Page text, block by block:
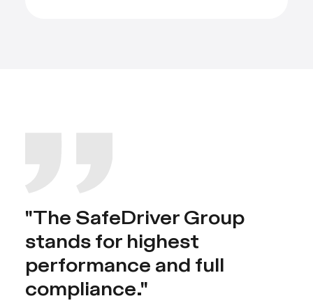
"The SafeDriver Group
stands for highest
performance and full
compliance."